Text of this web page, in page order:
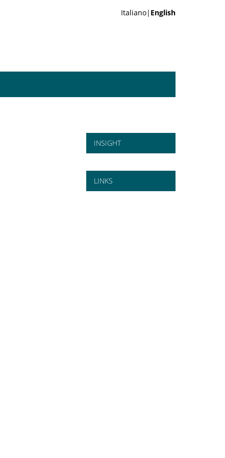
Italiano| English
INSIGHT
LINKS